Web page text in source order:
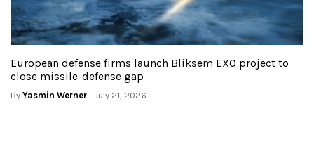
European defense firms launch Bliksem EXO project to
close missile-defense gap
By Yasmin Werner - July 21, 2026